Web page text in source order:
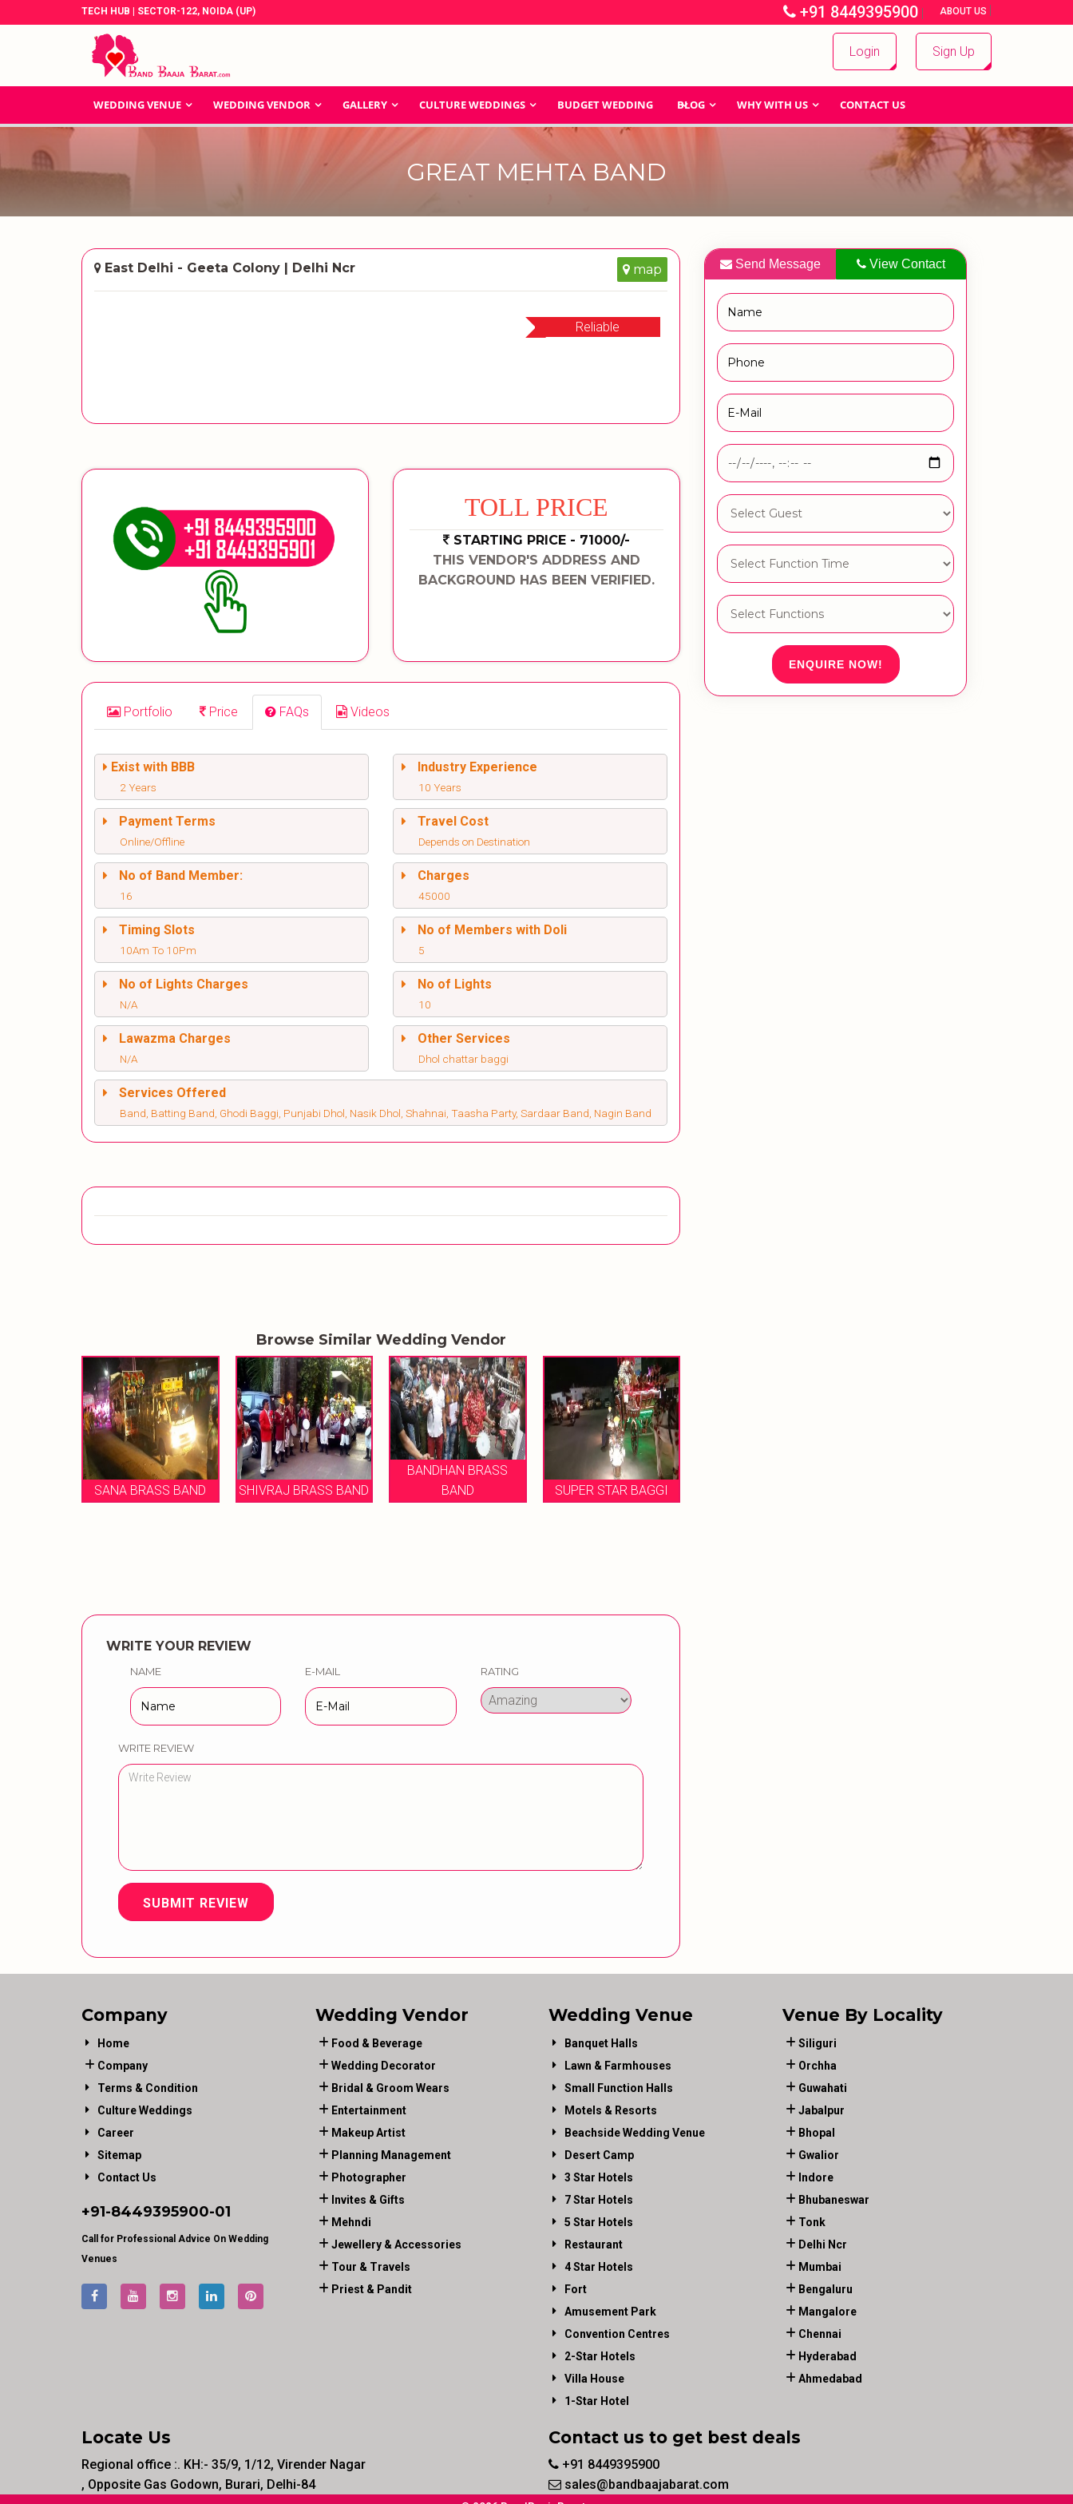
TECH HUB | SECTOR-122, NOIDA (UP) +91 8449395900 | ABOUT US |
Login Sign Up
WEDDING VENUE WEDDING VENDOR GALLERY CULTURE WEDDINGS BUDGET WEDDING BLOG WHY WITH US CONTACT US
GREAT MEHTA BAND
East Delhi - Geeta Colony | Delhi Ncr map
Reliable
TOLL PRICE
STARTING PRICE - 71000/-
THIS VENDOR'S ADDRESS AND
BACKGROUND HAS BEEN VERIFIED.
Portfolio Price FAQs Videos
Exist with BBB
2 Years
Industry Experience
10 Years
Payment Terms
Online/Offline
Travel Cost
Depends on Destination
No of Band Member:
16
Charges
45000
Timing Slots
10Am To 10Pm
No of Members with Doli
5
No of Lights Charges
N/A
No of Lights
10
Lawazma Charges
N/A
Other Services
Dhol chattar baggi
Services Offered
Band, Batting Band, Ghodi Baggi, Punjabi Dhol, Nasik Dhol, Shahnai, Taasha Party, Sardaar Band, Nagin Band
Browse Similar Wedding Vendor
SANA BRASS BAND SHIVRAJ BRASS BAND
BANDHAN BRASS
BAND
SUPER STAR BAGGI MUKESH BRASS BNAD
WRITE YOUR REVIEW
NAME E-MAIL RATING
WRITE REVIEW
SUBMIT REVIEW
Send Message View Contact
ENQUIRE NOW!
Company
Home
Company
Terms & Condition
Culture Weddings
Career
Sitemap
Contact Us
+91-8449395900-01
Call for Professional Advice On Wedding
Venues
Wedding Vendor
Food & Beverage
Wedding Decorator
Bridal & Groom Wears
Entertainment
Makeup Artist
Planning Management
Photographer
Invites & Gifts
Mehndi
Jewellery & Accessories
Tour & Travels
Priest & Pandit
Wedding Venue
Banquet Halls
Lawn & Farmhouses
Small Function Halls
Motels & Resorts
Beachside Wedding Venue
Desert Camp
3 Star Hotels
7 Star Hotels
5 Star Hotels
Restaurant
4 Star Hotels
Fort
Amusement Park
Convention Centres
2-Star Hotels
Villa House
1-Star Hotel
Venue By Locality
Siliguri
Orchha
Guwahati
Jabalpur
Bhopal
Gwalior
Indore
Bhubaneswar
Tonk
Delhi Ncr
Mumbai
Bengaluru
Mangalore
Chennai
Hyderabad
Ahmedabad
Locate Us
Regional office :. KH:- 35/9, 1/12, Virender Nagar
, Opposite Gas Godown, Burari, Delhi-84
Contact us to get best deals
+91 8449395900
sales@bandbaajabarat.com